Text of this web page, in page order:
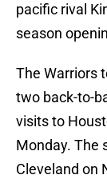
pacific rival
season
The Warriors
two back-to-
visits to
Monday. The
Cleveland on